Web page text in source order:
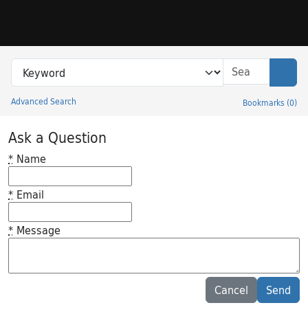
Search in
search for
Advanced Search Bookmarks (0)
Princeton University Library Catalog
Ask a Question
* Name
* Email
* Message
Cancel